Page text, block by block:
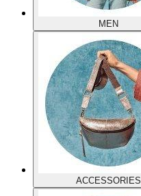
MEN
ACCESSORIES